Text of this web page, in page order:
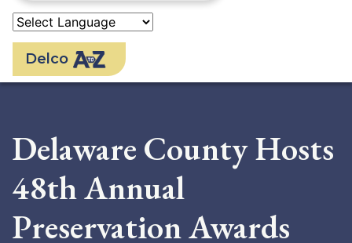
Delco
Delaware County Hosts
48th Annual
Preservation Awards